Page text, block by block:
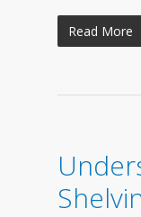
Read More